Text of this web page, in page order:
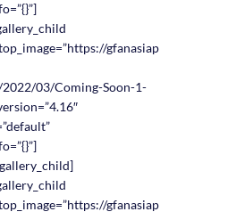
gfanasiap
03/Coming-Soon-1-
gfanasiap